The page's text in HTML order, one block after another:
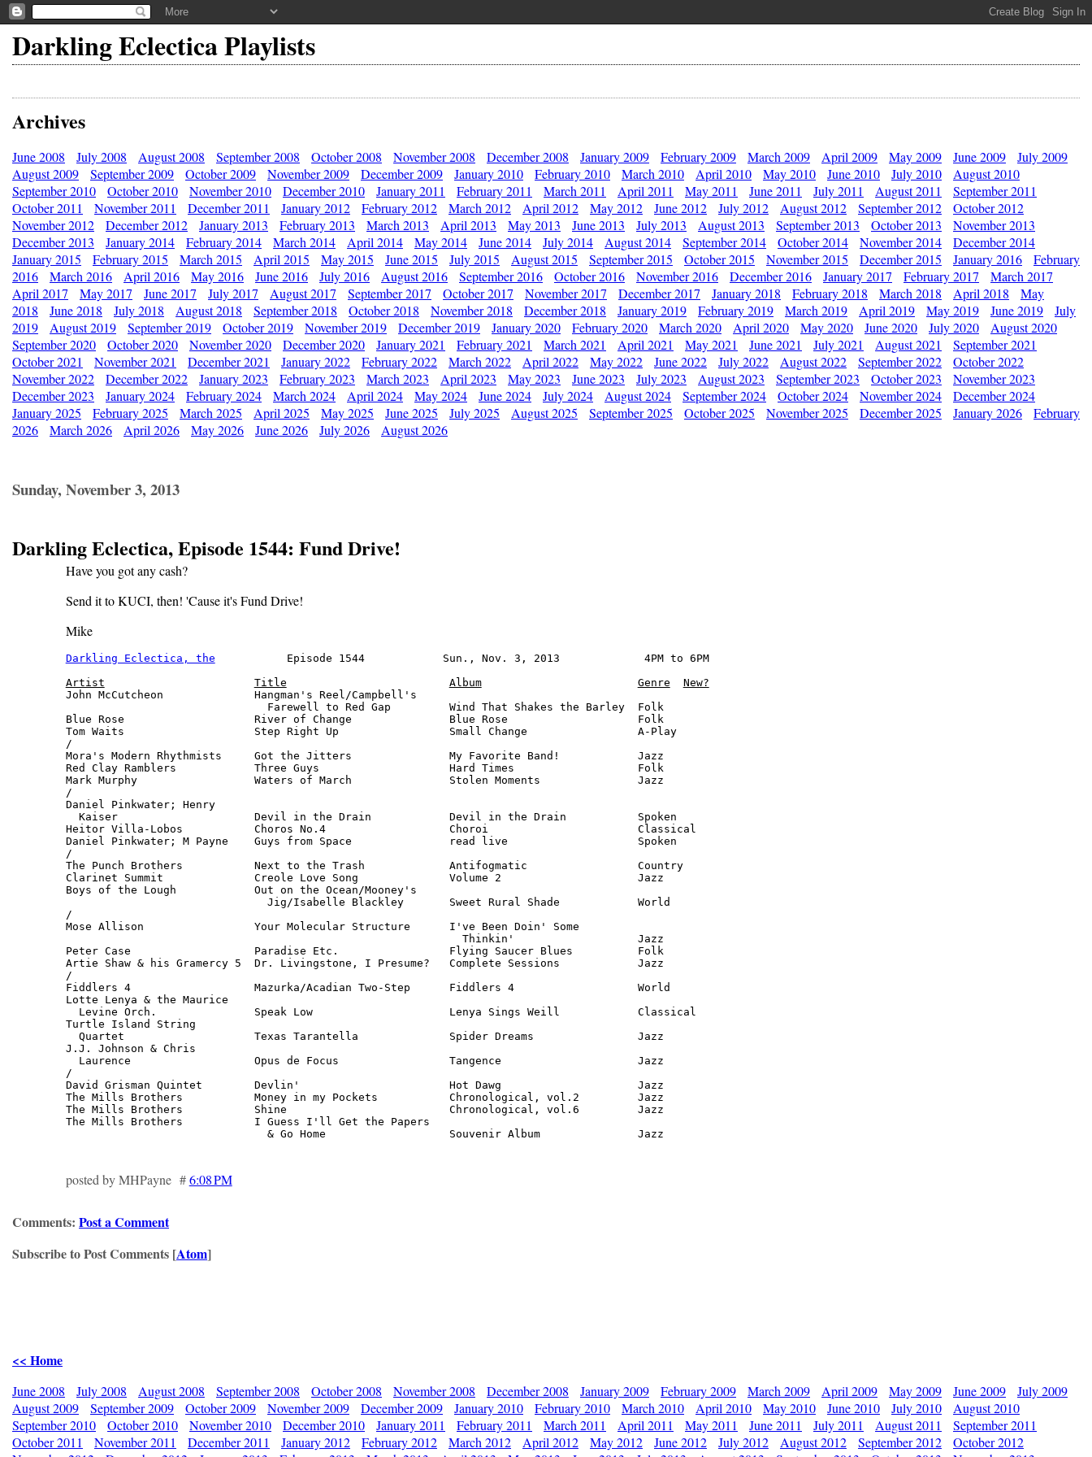
Darkling Eclectica Playlists
Archives
June 2008 July 2008 August 2008 September 2008 October 2008 November 2008 December 2008 January 2009 February 2009 March 2009 April 2009 May 2009 June 2009
July 2009
August 2009
September 2009 October 2009 November 2009 December 2009 January 2010 February 2010 March 2010 April 2010 May 2010 June 2010 July 2010
August 2010
September 2010
October 2010 November 2010 December 2010 January 2011 February 2011 March 2011 April 2011 May 2011 June 2011 July 2011 August 2011
September 2011
October 2011
November 2011 December 2011 January 2012 February 2012 March 2012 April 2012 May 2012 June 2012 July 2012 August 2012 September 2012
October 2012
November 2012
December 2012 January 2013 February 2013 March 2013 April 2013 May 2013 June 2013 July 2013 August 2013 September 2013 October 2013
November 2013
December 2013
January 2014 February 2014 March 2014 April 2014 May 2014 June 2014 July 2014 August 2014 September 2014 October 2014 November 2014
December 2014
January 2015
February 2015 March 2015 April 2015 May 2015 June 2015 July 2015 August 2015 September 2015 October 2015 November 2015 December 2015 January 2016
February
2016
March 2016 April 2016 May 2016 June 2016 July 2016 August 2016 September 2016 October 2016 November 2016 December 2016 January 2017 February 2017
March 2017
April 2017
May 2017 June 2017 July 2017 August 2017 September 2017 October 2017 November 2017 December 2017 January 2018 February 2018 March 2018 April 2018
May
2018
June 2018 July 2018 August 2018 September 2018 October 2018 November 2018 December 2018 January 2019 February 2019 March 2019 April 2019 May 2019 June 2019
July
2019
August 2019 September 2019 October 2019 November 2019 December 2019 January 2020 February 2020 March 2020 April 2020 May 2020 June 2020 July 2020
August 2020
September 2020
October 2020 November 2020 December 2020 January 2021 February 2021 March 2021 April 2021 May 2021 June 2021 July 2021 August 2021
September 2021
October 2021
November 2021 December 2021 January 2022 February 2022 March 2022 April 2022 May 2022 June 2022 July 2022 August 2022 September 2022
October 2022
November 2022
December 2022 January 2023 February 2023 March 2023 April 2023 May 2023 June 2023 July 2023 August 2023 September 2023 October 2023
November 2023
December 2023
January 2024 February 2024 March 2024 April 2024 May 2024 June 2024 July 2024 August 2024 September 2024 October 2024 November 2024
December 2024
January 2025
February 2025 March 2025 April 2025 May 2025 June 2025 July 2025 August 2025 September 2025 October 2025 November 2025 December 2025 January 2026
February
2026
March 2026 April 2026 May 2026 June 2026 July 2026 August 2026
Sunday, November 3, 2013
Darkling Eclectica, Episode 1544: Fund Drive!
Have you got any cash?
Send it to KUCI, then! 'Cause it's Fund Drive!
Mike
Darkling Eclectica, the
           Episode 1544            Sun., Nov. 3, 2013             4PM to 6PM
Artist
Title Album Genre
New?
John McCutcheon              Hangman's Reel/Campbell's
                               Farewell to Red Gap         Wind That Shakes the Barley  Folk
Blue Rose                    River of Change               Blue Rose                    Folk
Tom Waits                    Step Right Up                 Small Change                 A-Play
/
Mora's Modern Rhythmists     Got the Jitters               My Favorite Band!            Jazz
Red Clay Ramblers            Three Guys                    Hard Times                   Folk
Mark Murphy                  Waters of March               Stolen Moments               Jazz
/
Daniel Pinkwater; Henry
  Kaiser                     Devil in the Drain            Devil in the Drain           Spoken
Heitor Villa-Lobos           Choros No.4                   Choroi                       Classical
Daniel Pinkwater; M Payne    Guys from Space               read live                    Spoken
/
The Punch Brothers           Next to the Trash             Antifogmatic                 Country
Clarinet Summit              Creole Love Song              Volume 2                     Jazz
Boys of the Lough            Out on the Ocean/Mooney's
                               Jig/Isabelle Blackley       Sweet Rural Shade            World
/
Mose Allison                 Your Molecular Structure      I've Been Doin' Some
                                                             Thinkin'                   Jazz
Peter Case                   Paradise Etc.                 Flying Saucer Blues          Folk
Artie Shaw & his Gramercy 5  Dr. Livingstone, I Presume?   Complete Sessions            Jazz
/
Fiddlers 4                   Mazurka/Acadian Two-Step      Fiddlers 4                   World
Lotte Lenya & the Maurice
  Levine Orch.               Speak Low                     Lenya Sings Weill            Classical
Turtle Island String
  Quartet                    Texas Tarantella              Spider Dreams                Jazz
J.J. Johnson & Chris
  Laurence                   Opus de Focus                 Tangence                     Jazz
/
David Grisman Quintet        Devlin'                       Hot Dawg                     Jazz
The Mills Brothers           Money in my Pockets           Chronological, vol.2         Jazz
The Mills Brothers           Shine                         Chronological, vol.6         Jazz
The Mills Brothers           I Guess I'll Get the Papers
                               & Go Home                   Souvenir Album               Jazz
posted by MHPayne #6:08 PM
Comments: Post a Comment
Subscribe to Post Comments [Atom]
<< Home
June 2008 July 2008 August 2008 September 2008 October 2008 November 2008 December 2008 January 2009 February 2009 March 2009 April 2009 May 2009 June 2009
July 2009
August 2009
September 2009 October 2009 November 2009 December 2009 January 2010 February 2010 March 2010 April 2010 May 2010 June 2010 July 2010
August 2010
September 2010
October 2010 November 2010 December 2010 January 2011 February 2011 March 2011 April 2011 May 2011 June 2011 July 2011 August 2011
September 2011
October 2011
November 2011 December 2011 January 2012 February 2012 March 2012 April 2012 May 2012 June 2012 July 2012 August 2012 September 2012
October 2012